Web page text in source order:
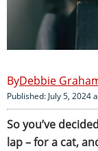
Debbie
Published: July 5, 2024
So you’ve
lap – for a cat,